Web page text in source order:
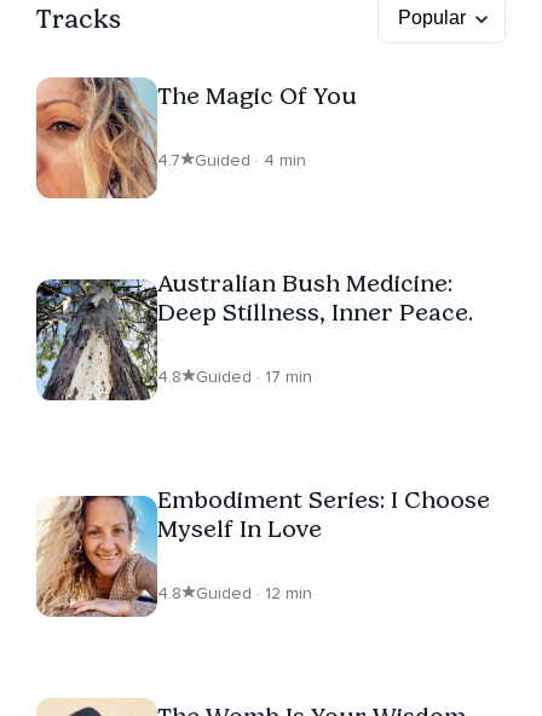
Tracks
The Magic Of You
4.7 Guided · 4 min
Australian Bush Medicine:
Deep Stillness, Inner Peace.
4.8 Guided · 17 min
Embodiment Series: I Choose
Myself In Love
4.8 Guided · 12 min